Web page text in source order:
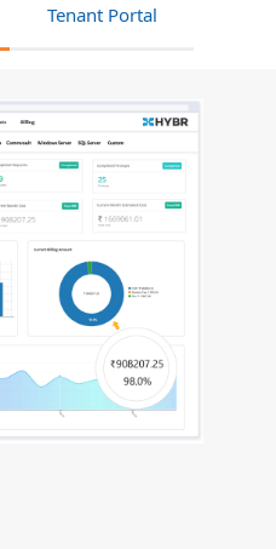
Tenant Portal